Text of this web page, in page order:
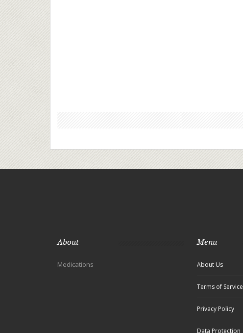
About
Medications
Menu
About Us
Terms of Service
Privacy Policy
Data Protection